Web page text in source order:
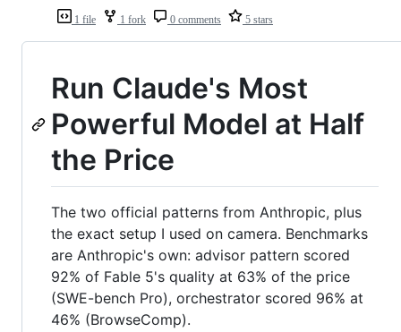
1 file 1 fork 0 comments 5 stars
Run Claude's Most
Powerful Model at Half
the Price
The two official patterns from Anthropic, plus
the exact setup I used on camera. Benchmarks
are Anthropic's own: advisor pattern scored
92% of Fable 5's quality at 63% of the price
(SWE-bench Pro), orchestrator scored 96% at
46% (BrowseComp).